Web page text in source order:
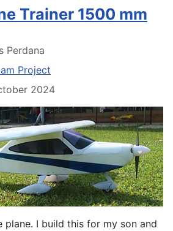
Trainer 1500 mm
Perdana
Project
2024
plane. I build this for my son and